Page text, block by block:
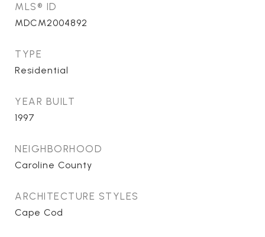
MLS® ID
MDCM2004892
TYPE
Residential
YEAR BUILT
1997
NEIGHBORHOOD
Caroline County
ARCHITECTURE STYLES
Cape Cod